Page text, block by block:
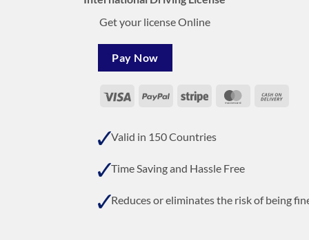
Get your license Online
Pay Now
Visa PayPal Stripe MasterCard
Valid in 150 Countries
Time Saving and Hassle Free
Reduces or eliminates the risk of being